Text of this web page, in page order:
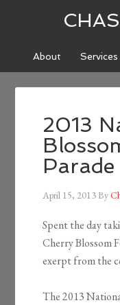
About Services
2013
Parade
April 15, 2013By
Spent the day
Cherry Blossom
exerpt from the
The 2013